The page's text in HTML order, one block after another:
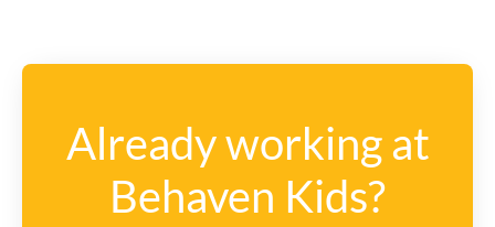
Already working at
Behaven Kids?